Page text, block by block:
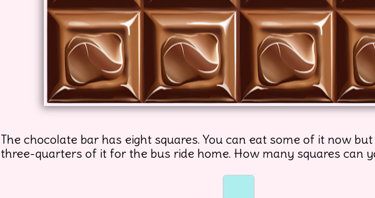
The chocolate bar has eight squares. You can eat some of it now
three-quarters of it for the bus ride home. How many squares can